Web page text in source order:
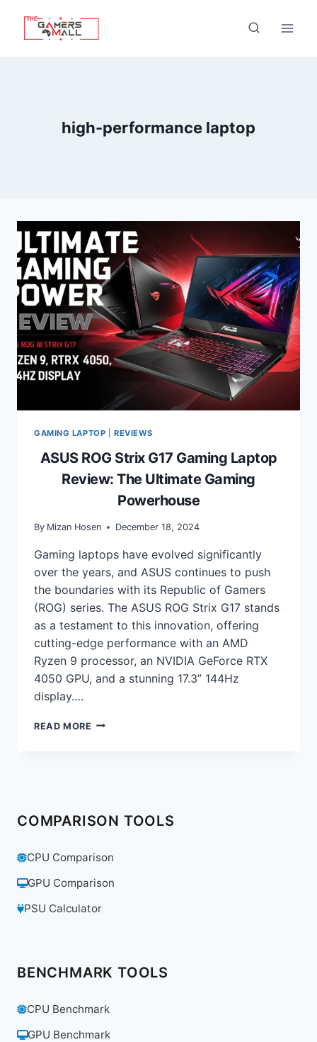
content
high-performance laptop
GAMING LAPTOP REVIEWS
ASUS ROG Strix G17 Gaming Laptop
Review: The Ultimate Gaming
Powerhouse
By Mizan Hosen December 18, 2024
Gaming laptops have evolved significantly
over the years, and ASUS continues to push
the boundaries with its Republic of Gamers
(ROG) series. The ASUS ROG Strix G17 stands
as a testament to this innovation, offering
cutting-edge performance with an AMD
Ryzen 9 processor, an NVIDIA GeForce RTX
4050 GPU, and a stunning 17.3” 144Hz
display….
READ MORE ASUS
THE
POWERHOUSE
COMPARISON TOOLS
CPU Comparison
GPU Comparison
PSU Calculator
BENCHMARK TOOLS
CPU Benchmark
GPU Benchmark